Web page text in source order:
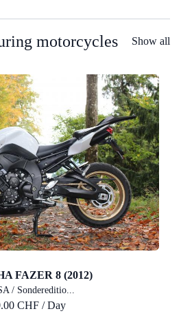
motorcycles Show all
FAZER 8 (2012)
/ Sondereditio...
CHF / Day